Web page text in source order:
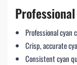
Professional
Crisp, accurate
Consistent cyan